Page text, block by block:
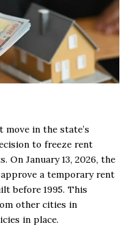
move in the state’s
to freeze rent
On January 13, 2026, the
a temporary rent
before 1995. This
other cities in
in place.